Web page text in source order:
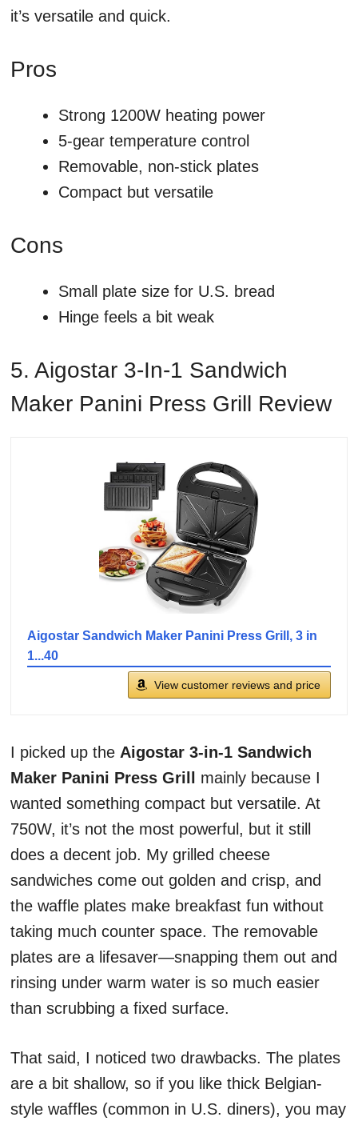
it’s versatile and quick.
Pros
Strong 1200W heating power
5-gear temperature control
Removable, non-stick plates
Compact but versatile
Cons
Small plate size for U.S. bread
Hinge feels a bit weak
5. Aigostar 3-In-1 Sandwich
Maker Panini Press Grill Review
Aigostar Sandwich Maker Panini Press Grill, 3 in
1...40
View customer reviews and price
I picked up the Aigostar 3-in-1 Sandwich
Maker Panini Press Grill
mainly because I
wanted something compact but versatile. At
750W, it’s not the most powerful, but it still
does a decent job. My grilled cheese
sandwiches come out golden and crisp, and
the waffle plates make breakfast fun without
taking much counter space. The removable
plates are a lifesaver—snapping them out and
rinsing under warm water is so much easier
than scrubbing a fixed surface.
That said, I noticed two drawbacks. The plates
are a bit shallow, so if you like thick Belgian-
style waffles (common in U.S. diners), you may